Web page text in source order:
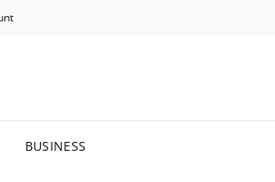
BUSINESS